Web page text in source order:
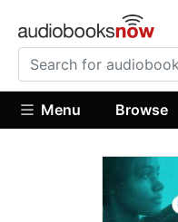
Menu Browse